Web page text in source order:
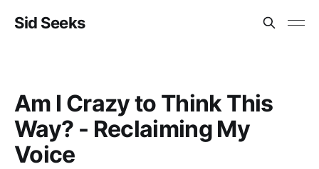
Sid Seeks
Am I Crazy to Think This
Way? - Reclaiming My
Voice